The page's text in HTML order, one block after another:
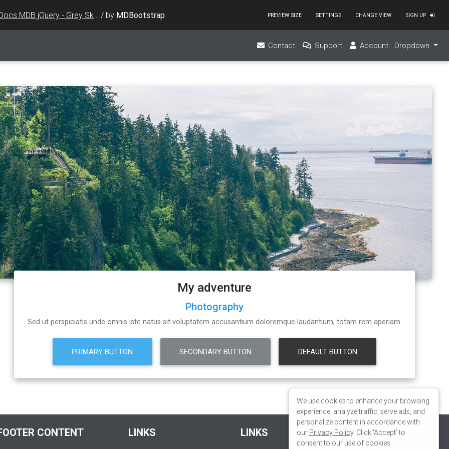
Docs MDB jQuery - Grey Skin / by MDBootstrap PREVIEW SIZE SETTINGS CHANGE VIEW SIGN UP
>
img/logo/mdb-transparent.png" class="img-fluid flex-center"></a>
i class="fab fa-facebook-f" > </i></a></li>
><i class="fab fa-pinterest" > </i></a></li>
><i class ="fab fa-google-plus-g"> </i></a></li>
i class= "fab fa-twitter"> </i></a></li>
We use cookies to enhance your browsing
experience, analyze traffic, serve ads, and
personalize content in accordance with
our Privacy Policy. Click 'Accept' to
consent to our use of cookies.